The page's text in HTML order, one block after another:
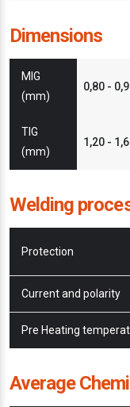
Dimensions
MIG
(mm)
0,80 -
TIG
(mm)
1,20 -
Welding
Protection
Current and polarity
Pre Heating
Average